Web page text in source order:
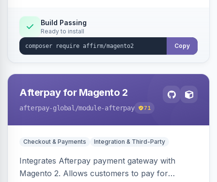
Build Passing
Ready to install
Copy
Afterpay for Magento 2
afterpay-global /module-afterpay 71
Checkout & Payments Integration & Third-Party
Integrates Afterpay payment gateway with
Magento 2. Allows customers to pay for